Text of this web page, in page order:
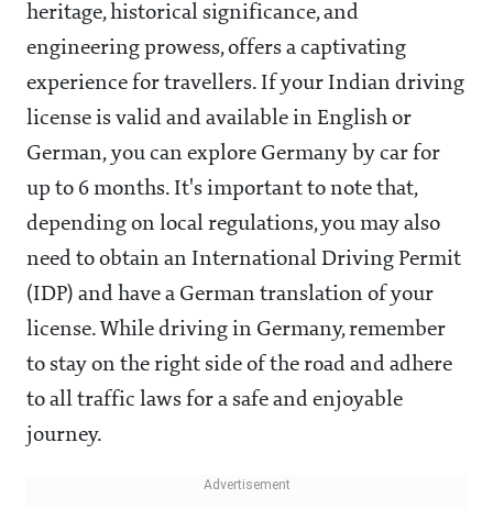
heritage, historical significance, and
engineering prowess, offers a captivating
experience for travellers. If your Indian driving
license is valid and available in English or
German, you can explore Germany by car for
up to 6 months. It's important to note that,
depending on local regulations, you may also
need to obtain an International Driving Permit
(IDP) and have a German translation of your
license. While driving in Germany, remember
to stay on the right side of the road and adhere
to all traffic laws for a safe and enjoyable
journey.